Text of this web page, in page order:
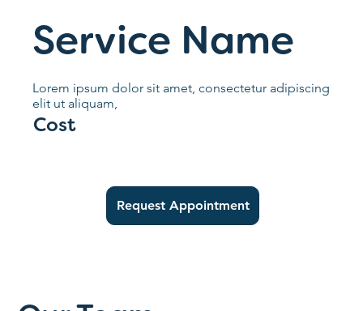
Service Name
Lorem ipsum dolor sit amet, consectetur adipiscing
elit ut aliquam,
Cost
Request Appointment